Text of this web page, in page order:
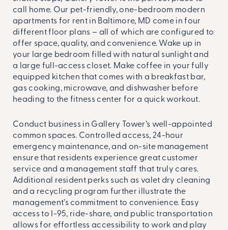
call home. Our pet-friendly, one-bedroom modern
apartments for rent in Baltimore, MD come in four
different floor plans – all of which are configured to
offer space, quality, and convenience. Wake up in
your large bedroom filled with natural sunlight and
a large full-access closet. Make coffee in your fully
equipped kitchen that comes with a breakfast bar,
gas cooking, microwave, and dishwasher before
heading to the fitness center for a quick workout.
Conduct business in Gallery Tower’s well-appointed
common spaces. Controlled access, 24-hour
emergency maintenance, and on-site management
ensure that residents experience great customer
service and a management staff that truly cares.
Additional resident perks such as valet dry cleaning
and a recycling program further illustrate the
management’s commitment to convenience. Easy
access to I-95, ride-share, and public transportation
allows for effortless accessibility to work and play